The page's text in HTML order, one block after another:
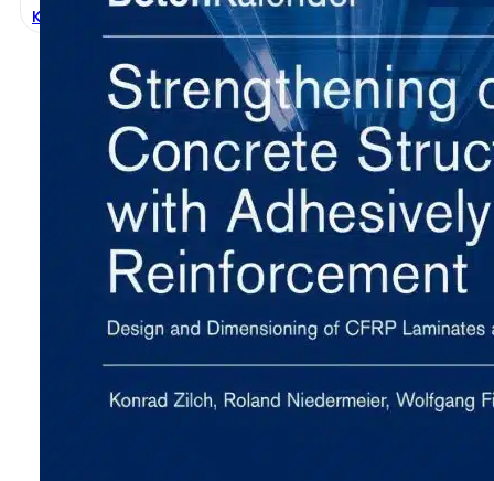
Konrad Zilch Roland Niedermeier Wolfgang Finckh